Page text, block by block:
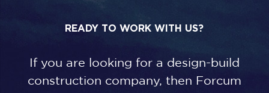
READY TO WORK WITH US?
If you are looking for a design-build
construction company, then Forcum